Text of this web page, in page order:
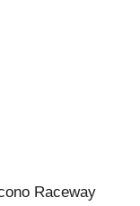
Raceway